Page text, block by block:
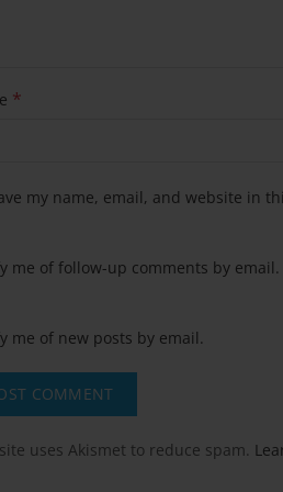
*
my name, email, and website in
me of follow-up comments by email.
me of new posts by email.
uses Akismet to reduce spam.